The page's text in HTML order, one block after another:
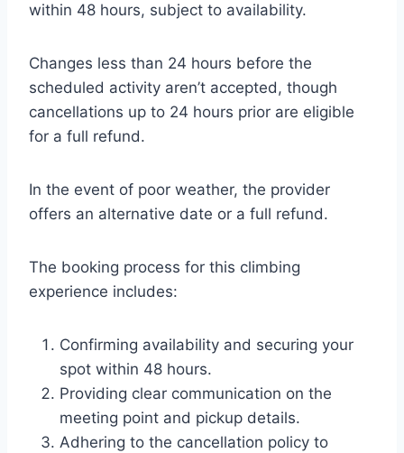
within 48 hours, subject to availability.
Changes less than 24 hours before the
scheduled activity aren’t accepted, though
cancellations up to 24 hours prior are eligible
for a full refund.
In the event of poor weather, the provider
offers an alternative date or a full refund.
The booking process for this climbing
experience includes:
Confirming availability and securing your
spot within 48 hours.
Providing clear communication on the
meeting point and pickup details.
Adhering to the cancellation policy to